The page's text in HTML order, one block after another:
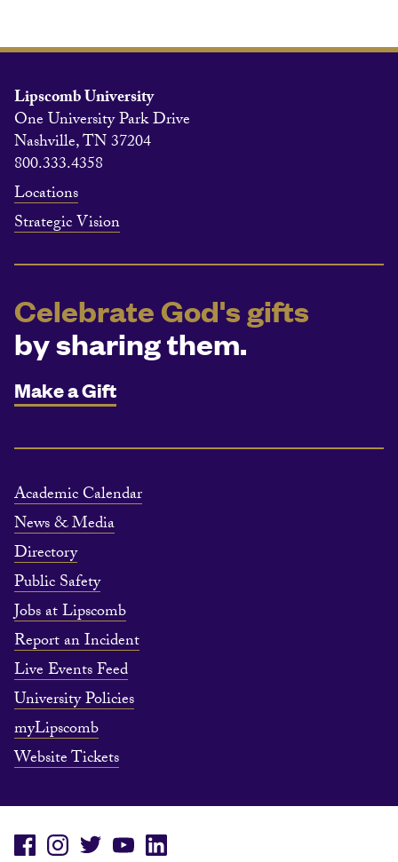
Lipscomb University
One University Park Drive
Nashville, TN 37204
800.333.4358
Locations
Strategic Vision
Celebrate God's gifts
by sharing them.
Make a Gift
Academic Calendar
News & Media
Directory
Public Safety
Jobs at Lipscomb
Report an Incident
Live Events Feed
University Policies
myLipscomb
Website Tickets